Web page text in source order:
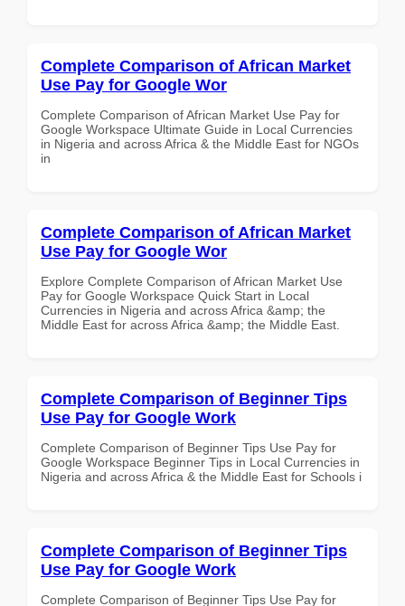
Complete Comparison of African Market
Use Pay for Google Wor
Complete Comparison of African Market Use Pay for
Google Workspace Ultimate Guide in Local Currencies
in Nigeria and across Africa & the Middle East for NGOs
in
Complete Comparison of African Market
Use Pay for Google Wor
Explore Complete Comparison of African Market Use
Pay for Google Workspace Quick Start in Local
Currencies in Nigeria and across Africa &amp; the
Middle East for across Africa &amp; the Middle East.
Complete Comparison of Beginner Tips
Use Pay for Google Work
Complete Comparison of Beginner Tips Use Pay for
Google Workspace Beginner Tips in Local Currencies in
Nigeria and across Africa & the Middle East for Schools i
Complete Comparison of Beginner Tips
Use Pay for Google Work
Complete Comparison of Beginner Tips Use Pay for